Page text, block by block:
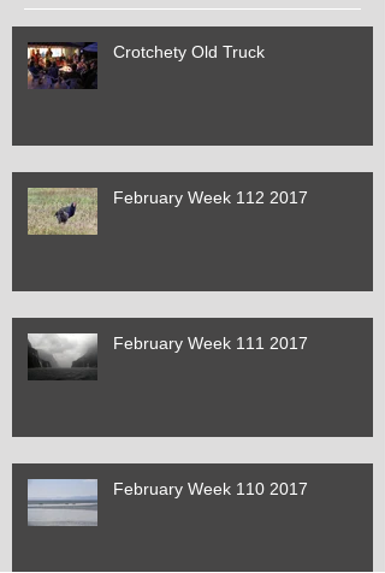
Crotchety Old Truck
February Week 112 2017
February Week 111 2017
February Week 110 2017